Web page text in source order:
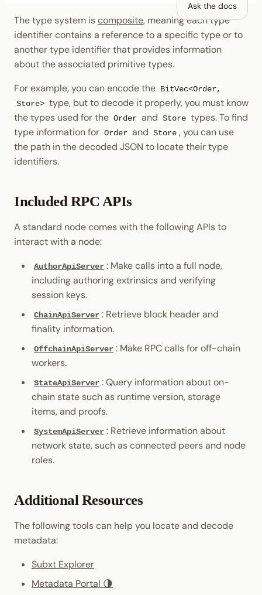
The type system iscomposite, meaning each type
identifier contains a reference to a specific type or to
another type identifier that provides information
about the associated primitive types.
For example, you can encode the BitVec<Order,
Store> type, but to decode it properly, you must know
the types used for the Order and Store types. To find
type information for Order and Store , you can use
the path in the decoded JSON to locate their type
identifiers.
Included RPC APIs
A standard node comes with the following APIs to
interact with a node:
AuthorApiServer : Make calls into a full node,
including authoring extrinsics and verifying
session keys.
ChainApiServer : Retrieve block header and
finality information.
OffchainApiServer : Make RPC calls for off-chain
workers.
StateApiServer : Query information about on-
chain state such as runtime version, storage
items, and proofs.
SystemApiServer : Retrieve information about
network state, such as connected peers and node
roles.
Additional Resources
The following tools can help you locate and decode
metadata:
Subxt Explorer
Metadata Portal 🌗
Ask the docs